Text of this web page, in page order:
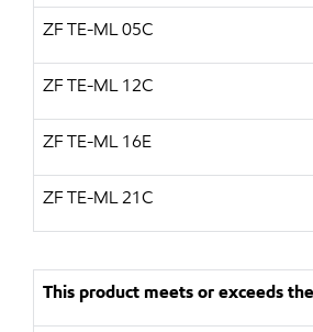
ZFTE-ML 05C
ZFTE-ML 12C
ZFTE-ML 16E
ZFTE-ML 21C
This product meets or exceeds